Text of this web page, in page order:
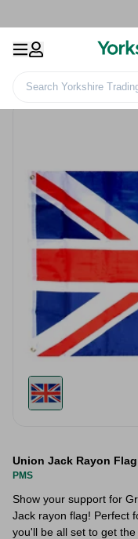
Search Yorkshire
Union Jack Rayon Flag
PMS
Show your support for
Jack rayon flag! Perfect
you'll be all set to get the